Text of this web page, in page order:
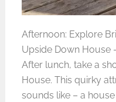
Afternoon: Explore
Upside Down House
After lunch, take a
House. This quirky
sounds like – a